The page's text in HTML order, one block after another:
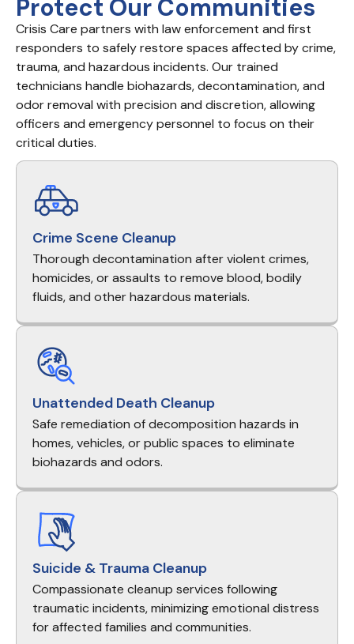
Protect Our Communities
Crisis Care partners with law enforcement and first
responders to safely restore spaces affected by crime,
trauma, and hazardous incidents. Our trained
technicians handle biohazards, decontamination, and
odor removal with precision and discretion, allowing
officers and emergency personnel to focus on their
critical duties.
Crime Scene Cleanup
Thorough decontamination after violent crimes,
homicides, or assaults to remove blood, bodily
fluids, and other hazardous materials.
Unattended Death Cleanup
Safe remediation of decomposition hazards in
homes, vehicles, or public spaces to eliminate
biohazards and odors.
Suicide & Trauma Cleanup
Compassionate cleanup services following
traumatic incidents, minimizing emotional distress
for affected families and communities.